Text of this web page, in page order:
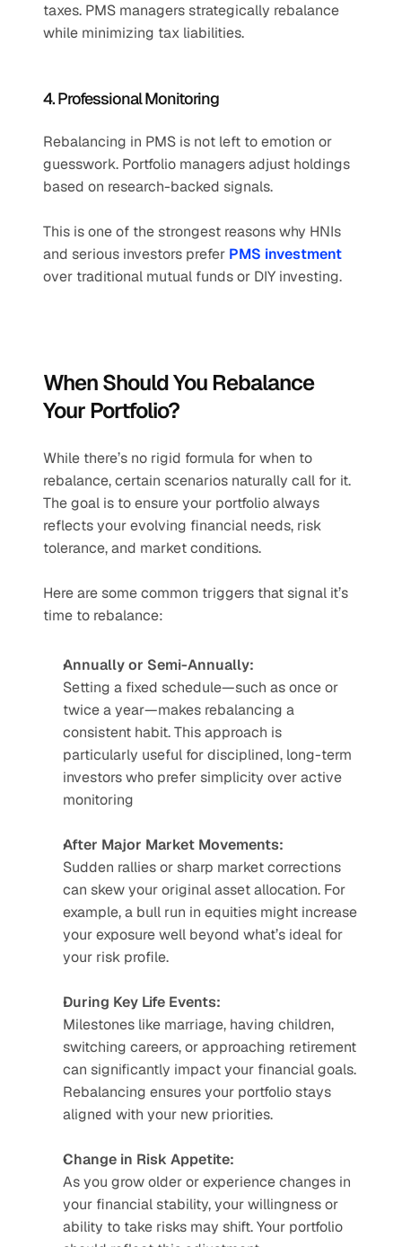
taxes. PMS managers strategically rebalance
while minimizing tax liabilities.
4. Professional Monitoring
Rebalancing in PMS is not left to emotion or
guesswork. Portfolio managers adjust holdings
based on research-backed signals.
This is one of the strongest reasons why HNIs
and serious investors prefer PMS investment
over traditional mutual funds or DIY investing.
When Should You Rebalance
Your Portfolio?
While there’s no rigid formula for when to
rebalance, certain scenarios naturally call for it.
The goal is to ensure your portfolio always
reflects your evolving financial needs, risk
tolerance, and market conditions.
Here are some common triggers that signal it’s
time to rebalance:
Annually or Semi-Annually:
Setting a fixed schedule—such as once or
twice a year—makes rebalancing a
consistent habit. This approach is
particularly useful for disciplined, long-term
investors who prefer simplicity over active
monitoring
After Major Market Movements:
Sudden rallies or sharp market corrections
can skew your original asset allocation. For
example, a bull run in equities might increase
your exposure well beyond what’s ideal for
your risk profile.
During Key Life Events:
Milestones like marriage, having children,
switching careers, or approaching retirement
can significantly impact your financial goals.
Rebalancing ensures your portfolio stays
aligned with your new priorities.
Change in Risk Appetite:
As you grow older or experience changes in
your financial stability, your willingness or
ability to take risks may shift. Your portfolio